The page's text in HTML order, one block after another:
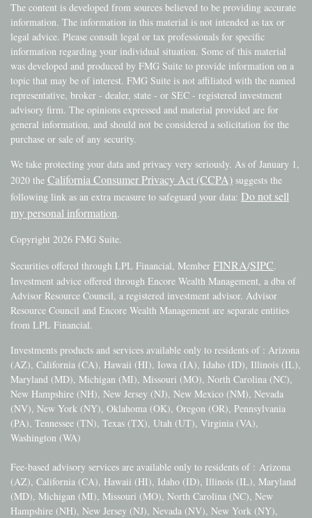
The content is developed from sources believed to be providing accurate
information. The information in this material is not intended as tax or
legal advice. Please consult legal or tax professionals for specific
information regarding your individual situation. Some of this material
was developed and produced by FMG Suite to provide information on a
topic that may be of interest. FMG Suite is not affiliated with the named
representative, broker - dealer, state - or SEC - registered investment
advisory firm. The opinions expressed and material provided are for
general information, and should not be considered a solicitation for the
purchase or sale of any security.
We take protecting your data and privacy very seriously. As of January 1,
2020 the California Consumer Privacy Act (CCPA) suggests the
following link as an extra measure to safeguard your data: Do not sell
my personal information.
Copyright 2026 FMG Suite.
Securities offered through LPL Financial, Member FINRA/SIPC.
Investment advice offered through Encore Wealth Management, a dba of
Advisor Resource Council, a registered investment advisor. Advisor
Resource Council and Encore Wealth Management are separate entities
from LPL Financial.
Investments products and services available only to residents of : Arizona
(AZ), California (CA), Hawaii (HI), Iowa (IA), Idaho (ID), Illinois (IL),
Maryland (MD), Michigan (MI), Missouri (MO), North Carolina (NC),
New Hampshire (NH), New Jersey (NJ), New Mexico (NM), Nevada
(NV), New York (NY), Oklahoma (OK), Oregon (OR), Pennsylvania
(PA), Tennessee (TN), Texas (TX), Utah (UT), Virginia (VA),
Washington (WA)
Fee-based advisory services are available only to residents of : Arizona
(AZ), California (CA), Hawaii (HI), Idaho (ID), Illinois (IL), Maryland
(MD), Michigan (MI), Missouri (MO), North Carolina (NC), New
Hampshire (NH), New Jersey (NJ), Nevada (NV), New York (NY),